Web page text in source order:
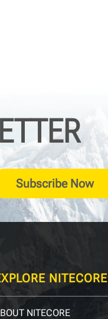
Subscribe Now
NITECORE
NITECORE